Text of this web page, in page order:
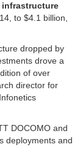
infrastructure
to $4.1 billion,
dropped by
drove a
of over
director for
DOCOMO and
deployments and